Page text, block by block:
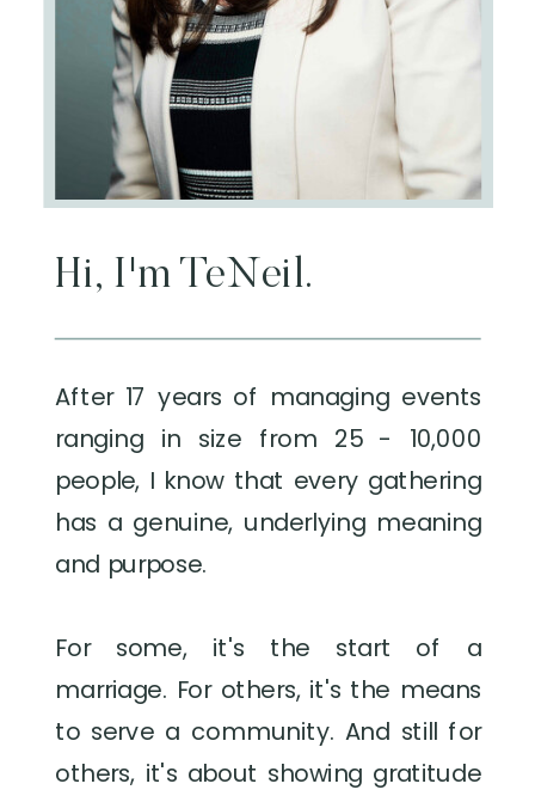
After 17 years of managing events
ranging in size from 25 - 10,000
people, I know that every gathering
has a genuine, underlying meaning
and purpose.
For some, it's the start of a
marriage. For others, it's the means
to serve a community. And still for
others, it's about showing gratitude
Hi, I'm TeNeil.